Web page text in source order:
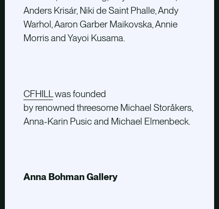
Anders Krisár, Niki de Saint Phalle, Andy
Warhol, Aaron Garber Maikovska, Annie
Morris and Yayoi Kusama.
CFHILLwas founded
by renowned threesome Michael Storåkers,
Anna-Karin Pusic and Michael Elmenbeck.
Anna Bohman Gallery